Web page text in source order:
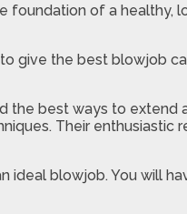
foundation of a healthy,
give the best blowjob
the best ways to extend
Their enthusiastic
ideal blowjob. You will